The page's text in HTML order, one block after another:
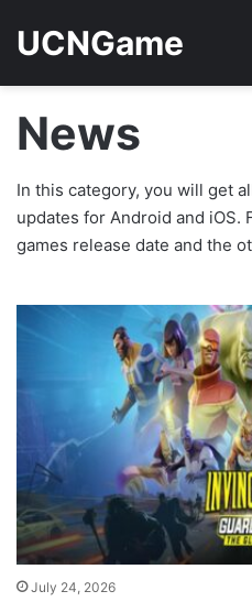
UCNGame
News
In this category, you will get
updates for Android and iOS.
games release date and the
July 24, 2026